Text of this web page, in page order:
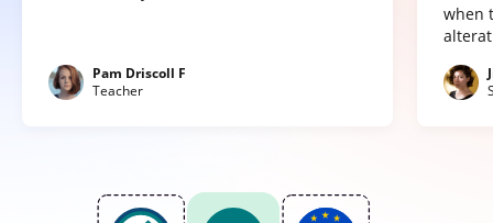
Pam Driscoll F
Teacher
when